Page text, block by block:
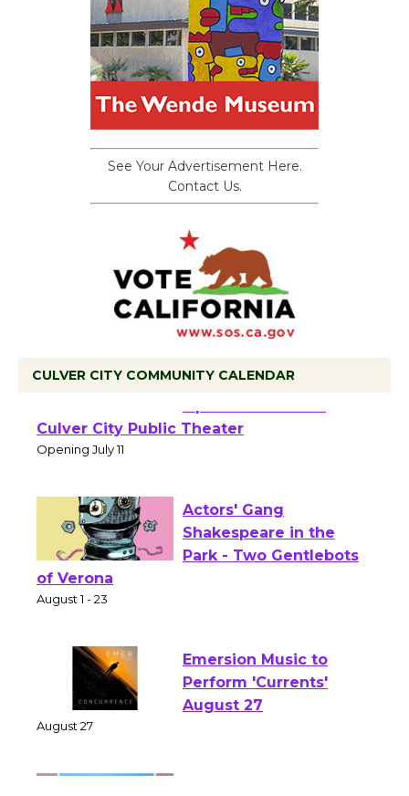
See Your Advertisement Here.
Contact Us.
CULVER CITY COMMUNITY CALENDAR
Wizard's Workshop
Open 27th Year of
Culver City Public Theater
Actors' Gang
Shakespeare in the
of Verona
Emersion Music to
Perform 'Currents'